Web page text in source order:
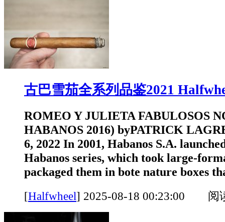
古巴雪茄全系列品鉴2021
ROMEO Y JULIETA FABULOSOS
HABANOS 2016) byPATRICK
6, 2022 In 2001, Habanos S.A.
Habanos series, which took large-
packaged them in bote nature boxes
[Halfwheel] 2025-08-18 00:23:00 阅